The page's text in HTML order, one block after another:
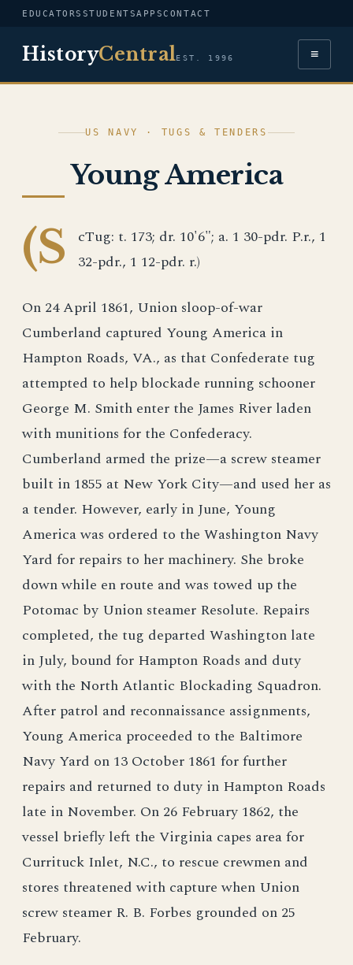
EDUCATORS STUDENTSAPPSCONTACT
HistoryCentralEST. 1996 ≡
US NAVY · TUGS & TENDERS
Young America
(S
cTug: t. 173; dr. 10'6"; a. 1 30-pdr. P.r., 1
32-pdr., 1 12-pdr. r.)
On 24 April 1861, Union sloop-of-war
Cumberland captured Young America in
Hampton Roads, VA., as that Confederate tug
attempted to help blockade running schooner
George M. Smith enter the James River laden
with munitions for the Confederacy.
Cumberland armed the prize—a screw steamer
built in 1855 at New York City—and used her as
a tender. However, early in June, Young
America was ordered to the Washington Navy
Yard for repairs to her machinery. She broke
down while en route and was towed up the
Potomac by Union steamer Resolute. Repairs
completed, the tug departed Washington late
in July, bound for Hampton Roads and duty
with the North Atlantic Blockading Squadron.
After patrol and reconnaissance assignments,
Young America proceeded to the Baltimore
Navy Yard on 13 October 1861 for further
repairs and returned to duty in Hampton Roads
late in November. On 26 February 1862, the
vessel briefly left the Virginia capes area for
Currituck Inlet, N.C., to rescue crewmen and
stores threatened with capture when Union
screw steamer R. B. Forbes grounded on 25
February.